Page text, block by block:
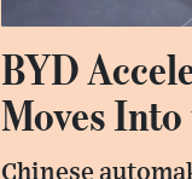
BYD
Moves
Chinese